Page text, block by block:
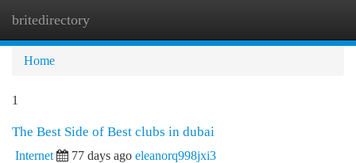
britedirectory
Home
1
The Best Side of Best clubs in dubai
Internet 77 days ago eleanorq998jxi3